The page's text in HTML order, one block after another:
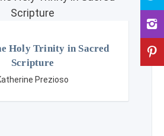
Holy Trinity in Sacred
Scripture
Prezioso